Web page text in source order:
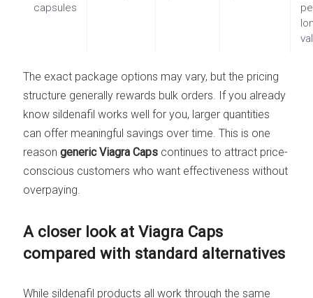
capsules
The exact package options may vary, but the pricing
structure generally rewards bulk orders. If you already
know sildenafil works well for you, larger quantities
can offer meaningful savings over time. This is one
reasongeneric Viagra Caps continues to attract price-
conscious customers who want effectiveness without
overpaying.
A closer look at Viagra Caps
compared with standard alternatives
While sildenafil products all work through the same